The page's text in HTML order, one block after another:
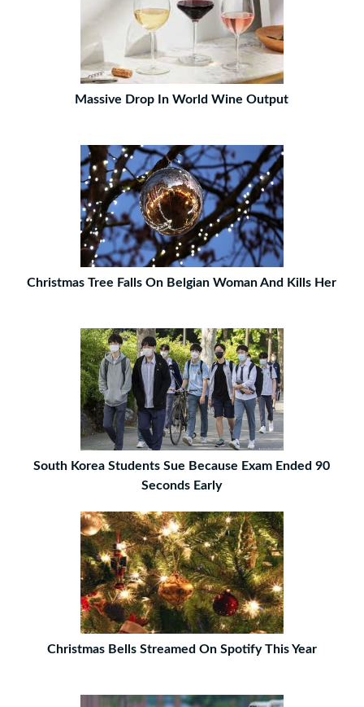
Massive Drop In World Wine Output
Christmas Tree Falls On Belgian Woman And Kills Her
South Korea Students Sue Because Exam Ended 90
Seconds Early
Christmas Bells Streamed On Spotify This Year